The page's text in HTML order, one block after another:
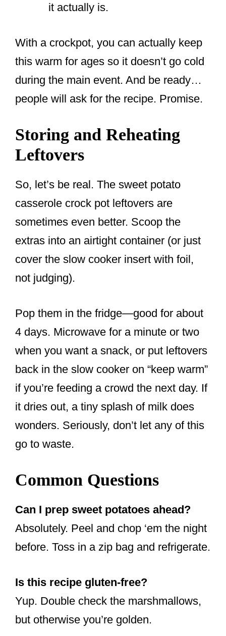
it actually is.
With a crockpot, you can actually keep
this warm for ages so it doesn’t go cold
during the main event. And be ready…
people will ask for the recipe. Promise.
Storing and Reheating
Leftovers
So, let’s be real. The sweet potato
casserole crock pot leftovers are
sometimes even better. Scoop the
extras into an airtight container (or just
cover the slow cooker insert with foil,
not judging).
Pop them in the fridge—good for about
4 days. Microwave for a minute or two
when you want a snack, or put leftovers
back in the slow cooker on “keep warm”
if you’re feeding a crowd the next day. If
it dries out, a tiny splash of milk does
wonders. Seriously, don’t let any of this
go to waste.
Common Questions
Can I prep sweet potatoes ahead?
Absolutely. Peel and chop ‘em the night
before. Toss in a zip bag and refrigerate.
Is this recipe gluten-free?
Yup. Double check the marshmallows,
but otherwise you’re golden.